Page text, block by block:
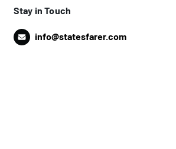
Stay in Touch
info@statesfarer.com